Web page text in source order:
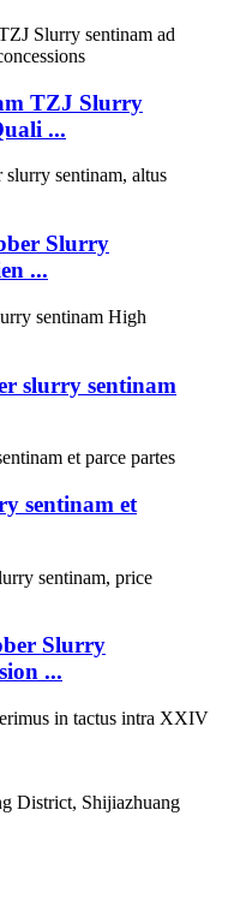
TZJ Slurry
...
Slurry
...
slurry sentinam
sentinam et
Slurry
...
in tactus intra XXIV
District, Shijiazhuang